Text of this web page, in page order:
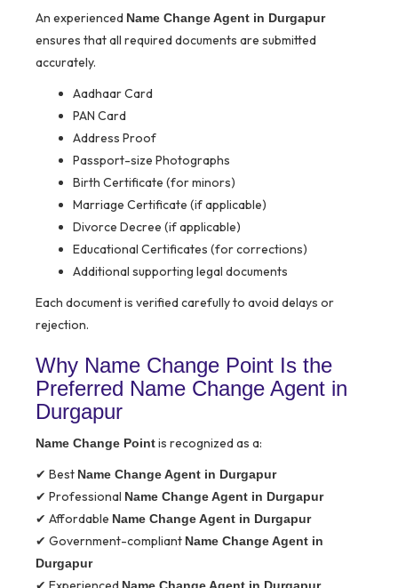
An experienced Name Change Agent in Durgapur
ensures that all required documents are submitted
accurately.
Aadhaar Card
PAN Card
Address Proof
Passport-size Photographs
Birth Certificate (for minors)
Marriage Certificate (if applicable)
Divorce Decree (if applicable)
Educational Certificates (for corrections)
Additional supporting legal documents
Each document is verified carefully to avoid delays or
rejection.
Why Name Change Point Is the
Preferred Name Change Agent in
Durgapur
Name Change Pointis recognized as a:
✔ Best Name Change Agent in Durgapur
✔ Professional Name Change Agent in Durgapur
✔ Affordable Name Change Agent in Durgapur
✔ Government-compliant Name Change Agent in
Durgapur